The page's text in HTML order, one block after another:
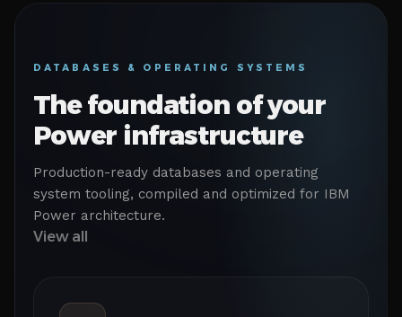
DATABASES & OPERATING SYSTEMS
The foundation of your
Power infrastructure
Production-ready databases and operating
system tooling, compiled and optimized for IBM
Power architecture.
View all